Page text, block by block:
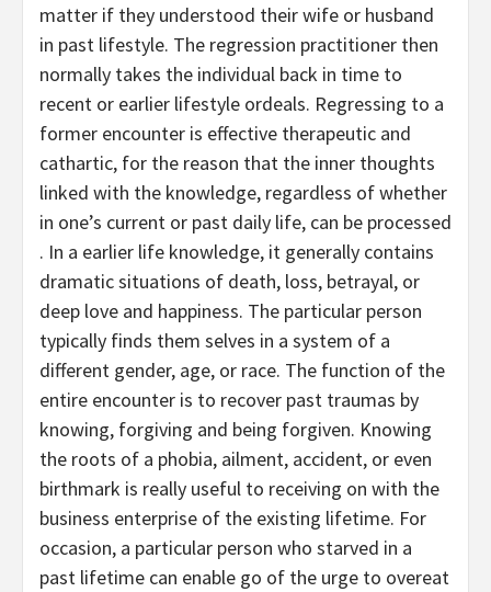
matter if they understood their wife or husband
in past lifestyle. The regression practitioner then
normally takes the individual back in time to
recent or earlier lifestyle ordeals. Regressing to a
former encounter is effective therapeutic and
cathartic, for the reason that the inner thoughts
linked with the knowledge, regardless of whether
in one’s current or past daily life, can be processed
. In a earlier life knowledge, it generally contains
dramatic situations of death, loss, betrayal, or
deep love and happiness. The particular person
typically finds them selves in a system of a
different gender, age, or race. The function of the
entire encounter is to recover past traumas by
knowing, forgiving and being forgiven. Knowing
the roots of a phobia, ailment, accident, or even
birthmark is really useful to receiving on with the
business enterprise of the existing lifetime. For
occasion, a particular person who starved in a
past lifetime can enable go of the urge to overeat